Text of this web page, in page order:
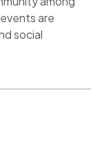
are
social